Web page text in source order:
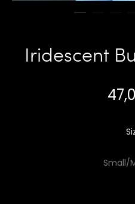
Iridescent
Small/